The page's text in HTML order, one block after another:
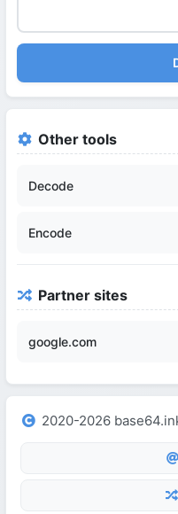
Other tools
Decode
Encode
Partner sites
google.com
2020-2026